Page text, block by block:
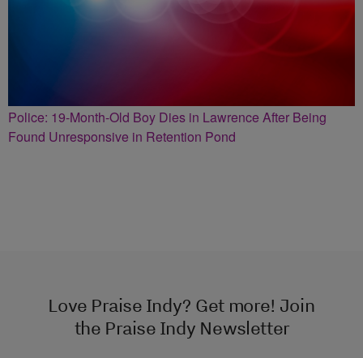
Police: 19-Month-Old Boy Dies in Lawrence After Being
Found Unresponsive in Retention Pond
Love Praise Indy? Get more! Join
the Praise Indy Newsletter